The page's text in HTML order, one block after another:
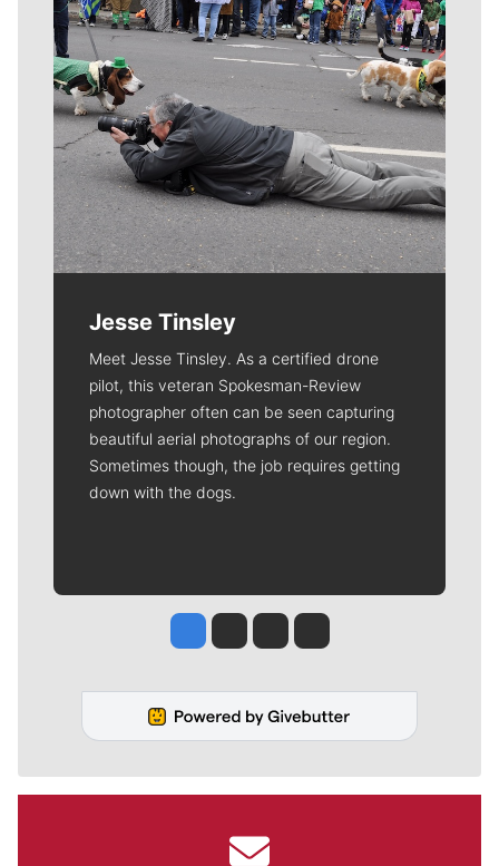
Jesse Tinsley
Meet Jesse Tinsley. As a certified drone
pilot, this veteran Spokesman-Review
photographer often can be seen capturing
beautiful aerial photographs of our region.
Sometimes though, the job requires getting
down with the dogs.
Jesse Tinsley
Jim Meehan
Molly QuinnRob Curley